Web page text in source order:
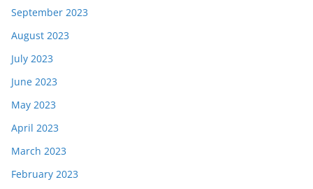
September 2023
August 2023
July 2023
June 2023
May 2023
April 2023
March 2023
February 2023